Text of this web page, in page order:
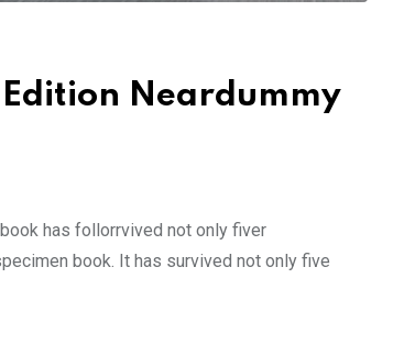
Neardummy
has follorrvived not only fiver
book. It has survived not only five